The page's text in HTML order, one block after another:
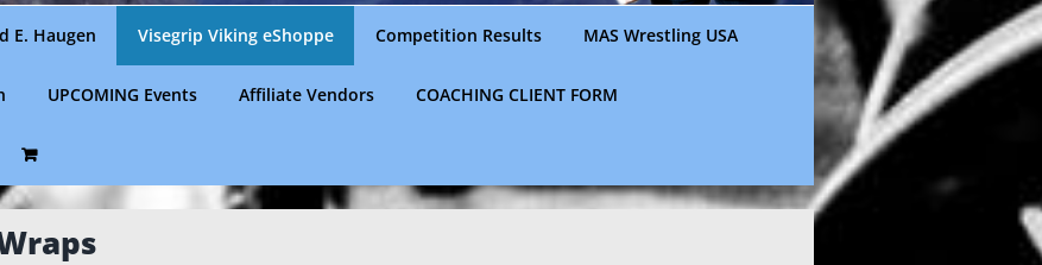
E. Haugen Visegrip Viking eShoppe Competition Results MAS Wrestling USA
UPCOMING Events Affiliate Vendors COACHING CLIENT FORM